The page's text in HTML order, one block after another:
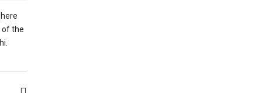
of the